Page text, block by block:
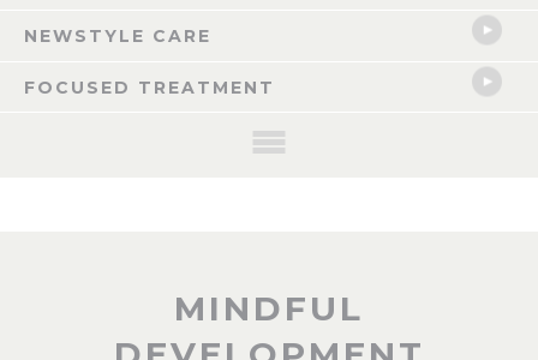
NEWSTYLE CARE
FOCUSED TREATMENT
MINDFUL